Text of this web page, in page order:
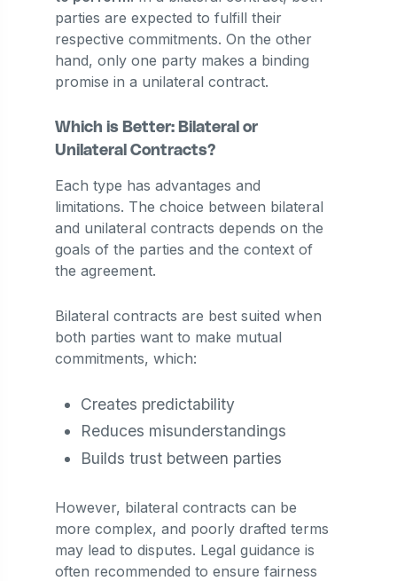
parties are expected to fulfill their
respective commitments. On the other
hand, only one party makes a binding
promise in a unilateral contract.
Which is Better: Bilateral or
Unilateral Contracts?
Each type has advantages and
limitations. The choice between bilateral
and unilateral contracts depends on the
goals of the parties and the context of
the agreement.
Bilateral contracts are best suited when
both parties want to make mutual
commitments, which:
Creates predictability
Reduces misunderstandings
Builds trust between parties
However, bilateral contracts can be
more complex, and poorly drafted terms
may lead to disputes. Legal guidance is
often recommended to ensure fairness